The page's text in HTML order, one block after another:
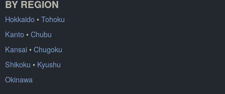
BY REGION
Hokkaido•Tohoku
Kanto•Chubu
Kansai•Chugoku
Shikoku • Kyushu
Okinawa